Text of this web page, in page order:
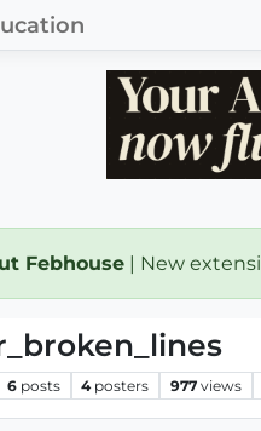
Febhouse | New
6 posts 4 posters 977 views